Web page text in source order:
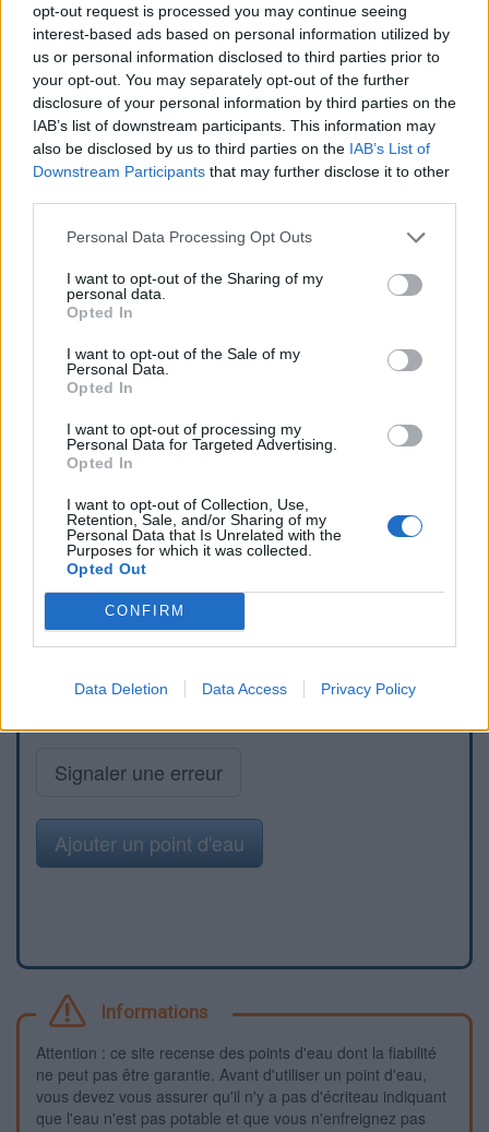
opt-out request is processed you may continue seeing
interest-based ads based on personal information utilized by
us or personal information disclosed to third parties prior to
your opt-out. You may separately opt-out of the further
disclosure of your personal information by third parties on the
IAB’s list of downstream participants. This information may
also be disclosed by us to third parties on the IAB’s List of
Downstream Participants that may further disclose it to other
Personal Data Processing Opt Outs
I want to opt-out of the Sharing of my
personal data.
Opted In
I want to opt-out of the Sale of my
Personal Data.
Opted In
I want to opt-out of processing my
Personal Data for Targeted Advertising.
Opted In
I want to opt-out of Collection, Use,
Retention, Sale, and/or Sharing of my
Personal Data that Is Unrelated with the
Purposes for which it was collected.
Opted Out
CONFIRM
Data Deletion Data Access Privacy Policy
Afficher la carte
Signaler une erreur
Ajouter un point d'eau
Informations
Attention : ce site recense des points d'eau dont la fiabilité
ne peut pas être garantie. Avant d'utiliser un point d'eau,
vous devez vous assurer qu'il n'y a pas d'écriteau indiquant
que l'eau n'est pas potable et que vous n'enfreignez pas